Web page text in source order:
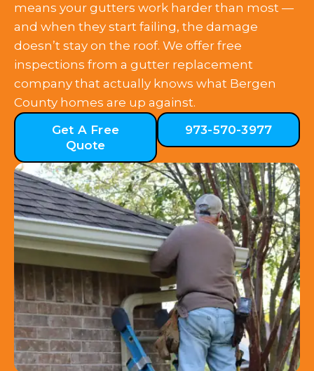
means your gutters work harder than most —
and when they start failing, the damage
doesn’t stay on the roof. We offer free
inspections from a gutter replacement
company that actually knows what Bergen
County homes are up against.
Get A Free
Quote
973-570-3977